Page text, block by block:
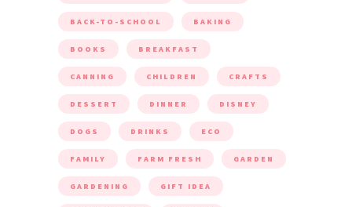
BACK-TO-SCHOOL BAKING
BOOKS BREAKFAST
CANNING CHILDREN CRAFTS
DESSERT DINNER DISNEY
DOGS DRINKS ECO
FAMILY FARM FRESH GARDEN
GARDENING GIFT IDEA